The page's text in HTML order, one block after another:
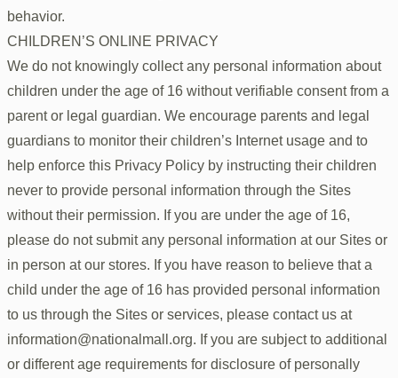
behavior.
CHILDREN’S ONLINE PRIVACY
We do not knowingly collect any personal information about
children under the age of 16 without verifiable consent from a
parent or legal guardian. We encourage parents and legal
guardians to monitor their children’s Internet usage and to
help enforce this Privacy Policy by instructing their children
never to provide personal information through the Sites
without their permission. If you are under the age of 16,
please do not submit any personal information at our Sites or
in person at our stores. If you have reason to believe that a
child under the age of 16 has provided personal information
to us through the Sites or services, please contact us at
information@nationalmall.org. If you are subject to additional
or different age requirements for disclosure of personally